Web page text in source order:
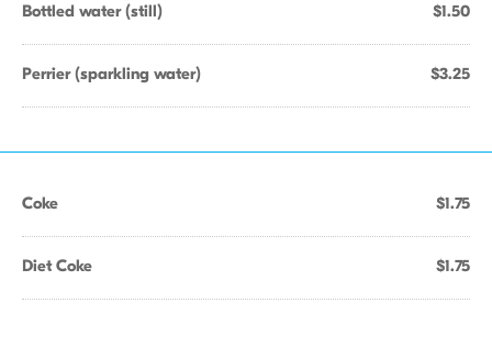
Bottled water (still) $1.50
Perrier (sparkling water) $3.25
Coke $1.75
Diet Coke $1.75